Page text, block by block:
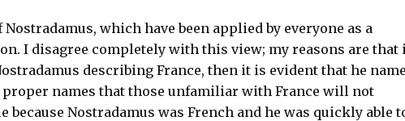
which have been applied by everyone as a
I disagree completely with this view; my reasons are that
describing France, then it is evident that he
names that those unfamiliar with France will not
Nostradamus was French and he was quickly able